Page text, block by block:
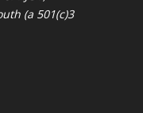
(a 501(c)3